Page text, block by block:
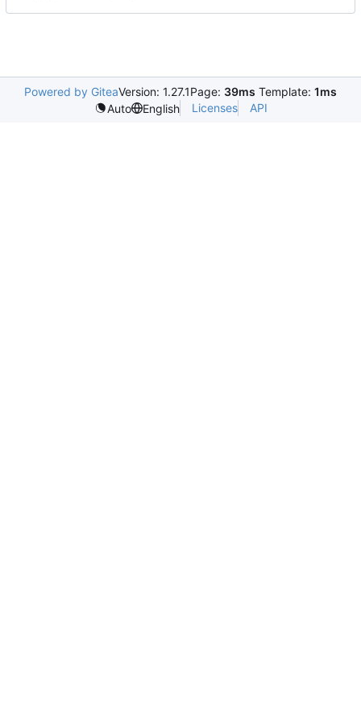
Powered by GiteaVersion: 1.27.1Page: 39ms Template: 1ms
Auto
English Licenses API